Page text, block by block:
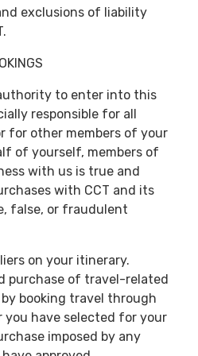
exclusions of liability
to enter into this
responsible for all
for other members of your
of yourself, members of
with us is true and
with CCT and its
false, or fraudulent
on your itinerary.
purchase of travel-related
booking travel through
you have selected for your
imposed by any